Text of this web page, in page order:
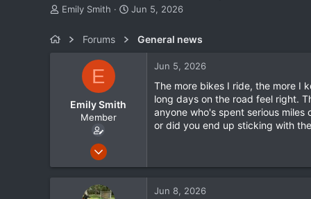
T
Emily Smith
S
Jun 5, 2026
Forums General news
E
Emily Smith
Member
Dec 24, 2025
16
Jun 5, 2026
The more bikes I ride, the more I
long days on the road feel right.
anyone who's spent serious
or did you end up sticking with
Jun 8, 2026